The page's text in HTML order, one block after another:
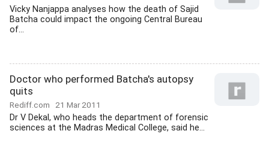
Vicky Nanjappa analyses how the death of Sajid
Batcha could impact the ongoing Central Bureau
of...
Doctor who performed Batcha's autopsy
quits
Rediff.com 21 Mar 2011
Dr V Dekal, who heads the department of forensic
sciences at the Madras Medical College, said he...